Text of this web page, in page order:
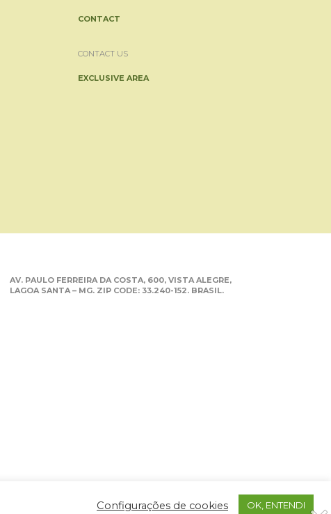
CONTACT
CONTACT US
EXCLUSIVE AREA
AV. PAULO FERREIRA DA COSTA, 600, VISTA ALEGRE,
LAGOA SANTA – MG. ZIP CODE: 33.240-152. BRASIL.
Configurações de cookies OK, ENTENDI